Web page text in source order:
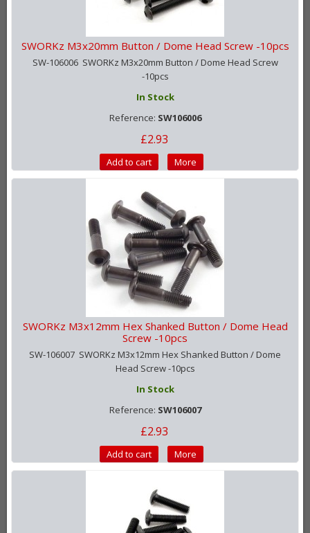
SWORKz M3x20mm Button / Dome Head Screw -10pcs
SW-106006 SWORKz M3x20mm Button / Dome Head Screw
-10pcs
In Stock
Reference: SW106006
£2.93
Add to cart More
SWORKz M3x12mm Hex Shanked Button / Dome Head
Screw -10pcs
SW-106007 SWORKz M3x12mm Hex Shanked Button / Dome
Head Screw -10pcs
In Stock
Reference: SW106007
£2.93
Add to cart More